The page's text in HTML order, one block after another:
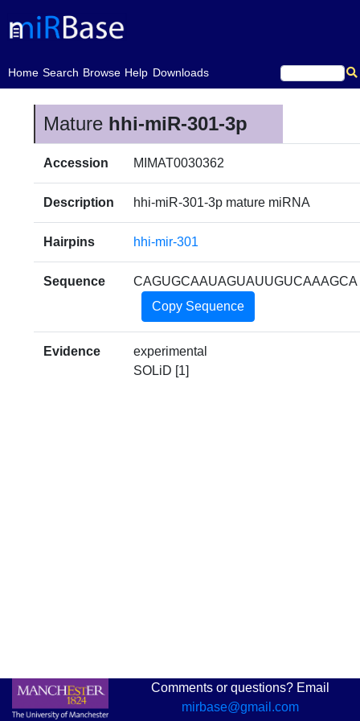
Home
(current)Search Browse Help Downloads
Mature hhi-miR-301-3p
Accession MIMAT0030362
Description hhi-miR-301-3p mature miRNA
Hairpins hhi-mir-301
Sequence
CAGUGCAAUAGUAUUGUCAAAGCA
Copy Sequence
Evidence
experimental
SOLiD [1]
Comments or questions? Email
mirbase@gmail.com